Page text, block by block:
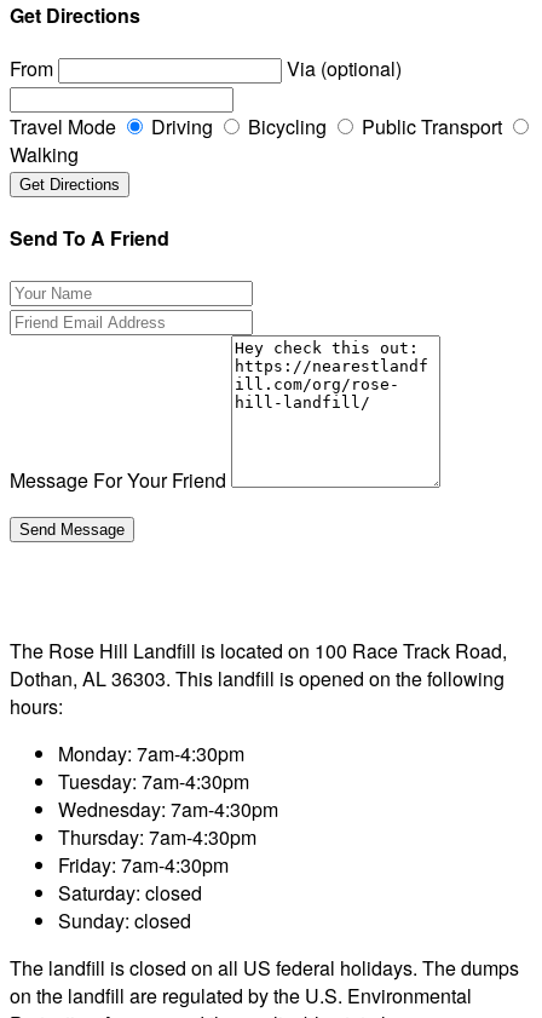
Get Directions
From
Via (optional)
Travel Mode Driving Bicycling
Public Transport
Walking
Send To A Friend
Message For Your Friend
The Rose Hill Landfill is located on 100 Race Track Road,
Dothan, AL 36303. This landfill is opened on the following
hours:
Monday: 7am-4:30pm
Tuesday: 7am-4:30pm
Wednesday: 7am-4:30pm
Thursday: 7am-4:30pm
Friday: 7am-4:30pm
Saturday: closed
Sunday: closed
The landfill is closed on all US federal holidays. The dumps
on the landfill are regulated by the U.S. Environmental